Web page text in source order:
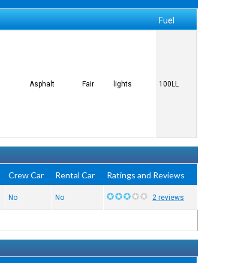
Fuel
Asphalt Fair lights 100LL
Crew Car Rental Car Ratings and Reviews
No No 2 reviews